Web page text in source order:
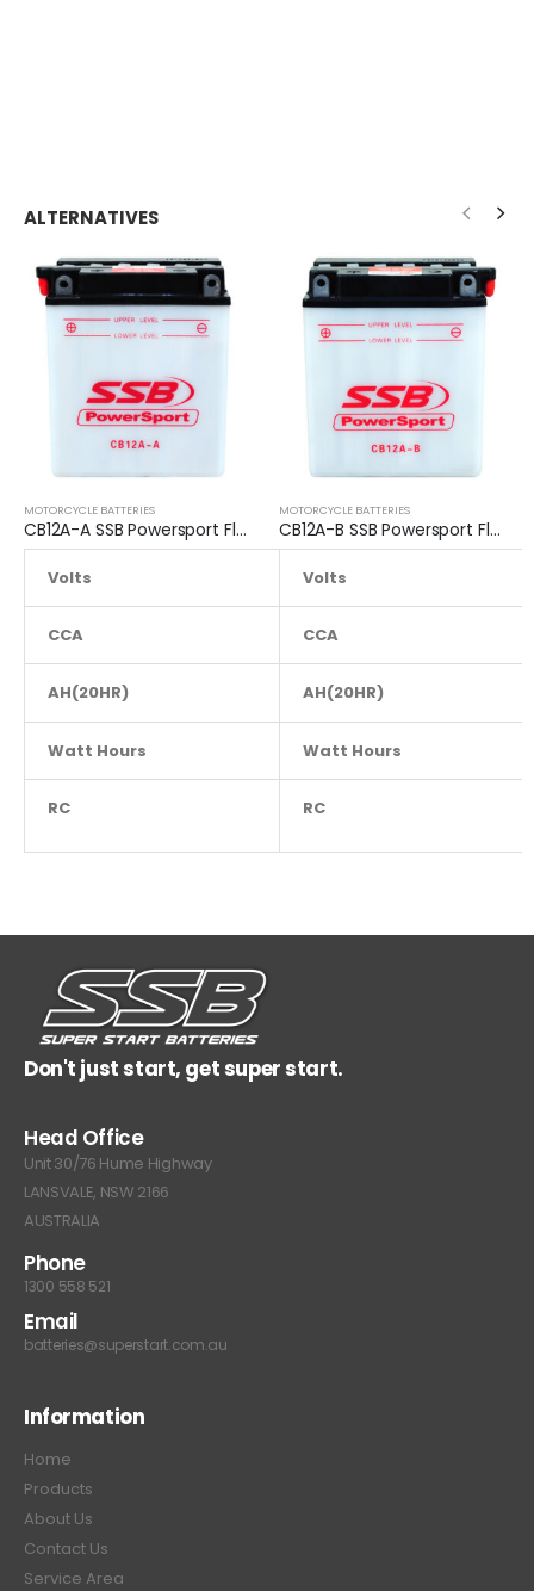
ALTERNATIVES
MOTORCYCLE BATTERIES
CB12A-A SSB Powersport Flooded Motorcycle Battery
Volts 12.8
CCA 200
AH(20HR) 12
Watt Hours NA
RC NA
MOTORCYCLE BATTERIES
CB12A-B SSB Powersport Flooded Motorcycle Battery
Volts
CCA
AH(20HR)
Watt Hours
RC
Don't just start, get super start.
Head Office
Unit 30/76 Hume Highway
LANSVALE, NSW 2166
AUSTRALIA
Phone
1300 558 521
Email
batteries@superstart.com.au
Information
Home
Products
About Us
Contact Us
Service Area